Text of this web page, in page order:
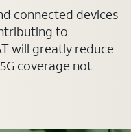
connected devices
to
will greatly reduce
coverage not